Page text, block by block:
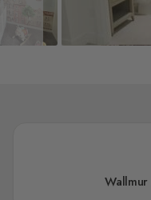
Wallmur